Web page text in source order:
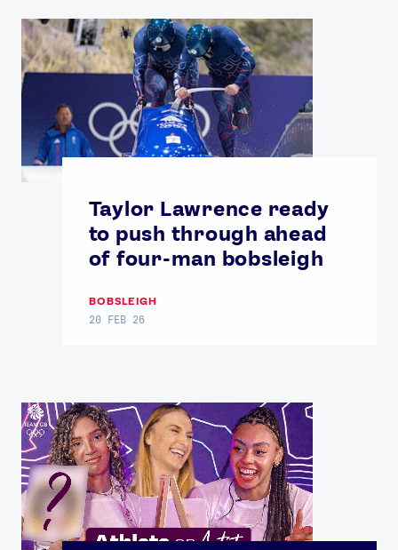
Taylor Lawrence ready
to push through ahead
of four-man bobsleigh
BOBSLEIGH
20 FEB 26